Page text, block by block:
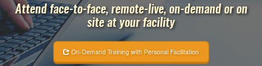
Attend face-to-face, remote-live, on-demand or on
site at your facility
On-Demand Training with Personal Facilitation